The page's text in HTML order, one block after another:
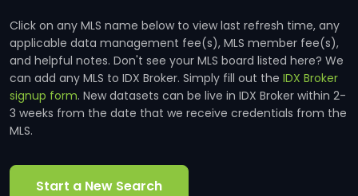
Click on any MLS name below to view last refresh time, any
applicable data management fee(s), MLS member fee(s),
and helpful notes. Don't see your MLS board listed here? We
can add any MLS to IDX Broker. Simply fill out the IDX Broker
signup form. New datasets can be live in IDX Broker within 2-
3 weeks from the date that we receive credentials from the
MLS.
Start a New Search